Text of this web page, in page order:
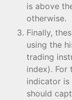
is above
otherwise.
Finally,
using the
trading
index). For
indicator is
should